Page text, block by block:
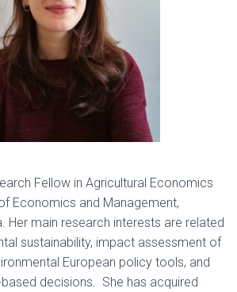
Fellow in Agricultural Economics
Economics and Management,
Her main research interests are related
sustainability, impact assessment of
European policy tools, and
decisions. She has acquired